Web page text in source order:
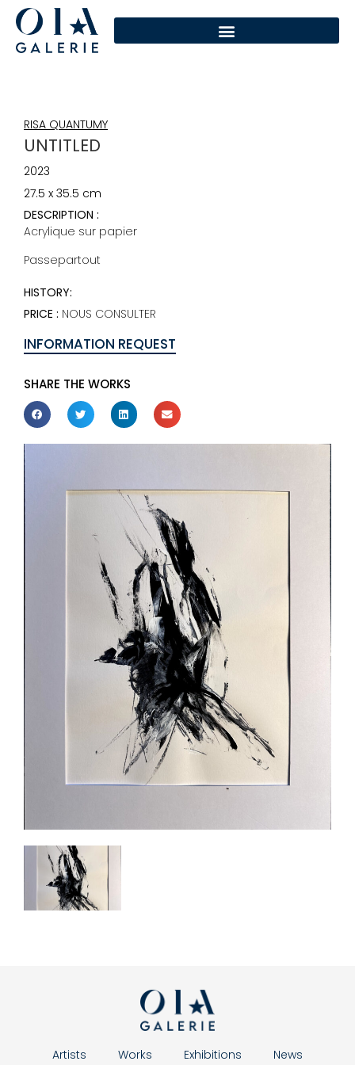
RISA QUANTUMY
UNTITLED
2023
27.5 x 35.5 cm
DESCRIPTION :
Acrylique sur papier
Passepartout
HISTORY:
PRICE : NOUS CONSULTER
INFORMATION REQUEST
SHARE THE WORKS
Artists Works Exhibitions News